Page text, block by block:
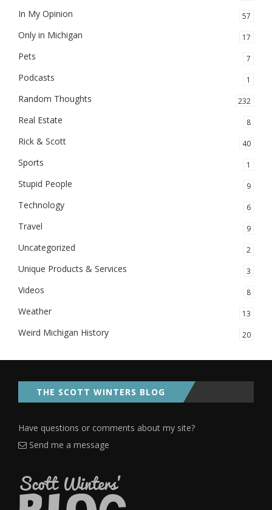
In My Opinion 57
Only in Michigan 17
Pets 7
Podcasts 1
Random Thoughts 232
Real Estate 8
Rick & Scott 40
Sports 1
Stupid People 9
Technology 6
Travel 9
Uncategorized 2
Unique Products & Services 3
Videos 8
Weather 13
Weird Michigan History 20
THE SCOTT WINTERS BLOG
Have questions or comments about my site?
Send me a message